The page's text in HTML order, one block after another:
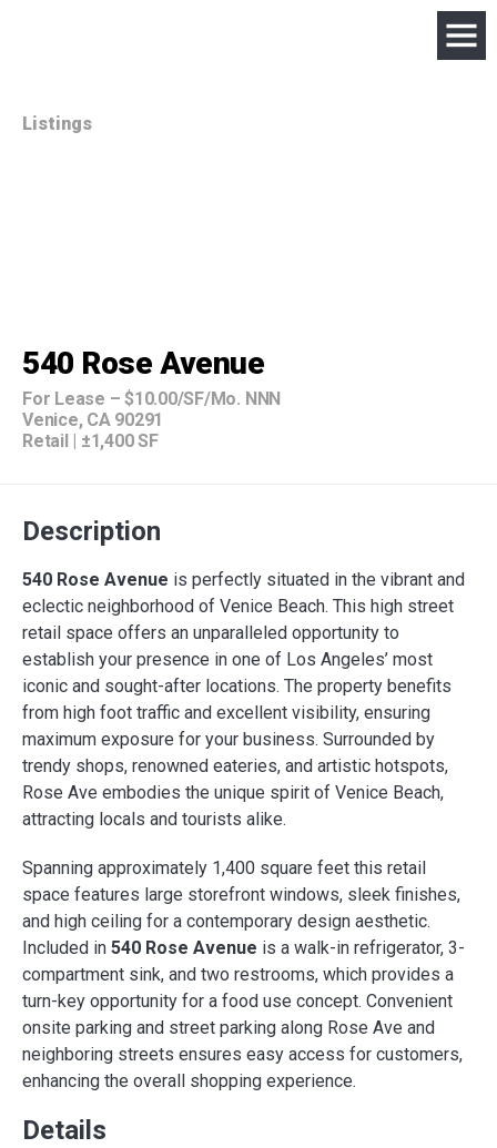
Listings
540 Rose Avenue
For Lease – $10.00/SF/Mo. NNN
Venice, CA 90291
Retail | ±1,400 SF
Description
540 Rose Avenue is perfectly situated in the vibrant and
eclectic neighborhood of Venice Beach. This high street
retail space offers an unparalleled opportunity to
establish your presence in one of Los Angeles’ most
iconic and sought-after locations. The property benefits
from high foot traffic and excellent visibility, ensuring
maximum exposure for your business. Surrounded by
trendy shops, renowned eateries, and artistic hotspots,
Rose Ave embodies the unique spirit of Venice Beach,
attracting locals and tourists alike.
Spanning approximately 1,400 square feet this retail
space features large storefront windows, sleek finishes,
and high ceiling for a contemporary design aesthetic.
Included in 540 Rose Avenue is a walk-in refrigerator, 3-
compartment sink, and two restrooms, which provides a
turn-key opportunity for a food use concept. Convenient
onsite parking and street parking along Rose Ave and
neighboring streets ensures easy access for customers,
enhancing the overall shopping experience.
Details